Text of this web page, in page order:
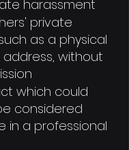
harassment
private
as a physical
without
which could
considered
in a professional